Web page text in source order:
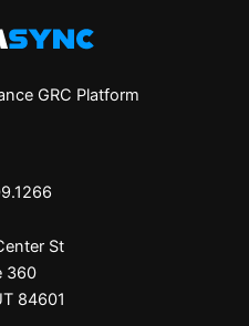
GRC Platform
St
360
84601